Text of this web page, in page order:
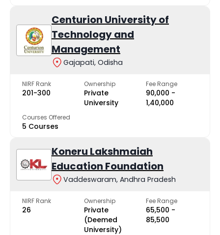
Centurion University of
Technology and
Management
Gajapati, Odisha
NIRF Rank
201-300
Ownership
Private
University
Fee Range
₹90,000 -
₹1,40,000
Courses Offered
5 Courses
Koneru Lakshmaiah
Education Foundation
Vaddeswaram, Andhra Pradesh
NIRF Rank
26
Ownership
Private
(Deemed
University)
Fee Range
₹65,500 -
₹85,500